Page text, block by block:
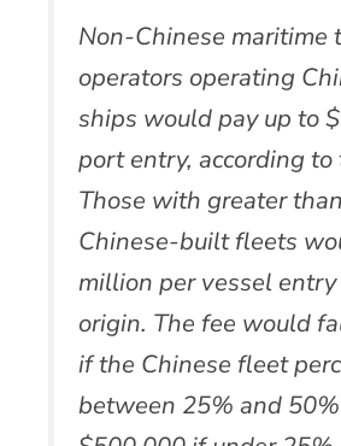
Non-Chinese maritime
operators operating
ships would pay up to
port entry, according to
Those with greater
Chinese-built fleets
million per vessel
origin. The fee would
if the Chinese fleet
between 25% and